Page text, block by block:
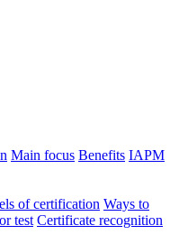
Main focus Benefits IAPM
of certification Ways to
test Certificate recognition